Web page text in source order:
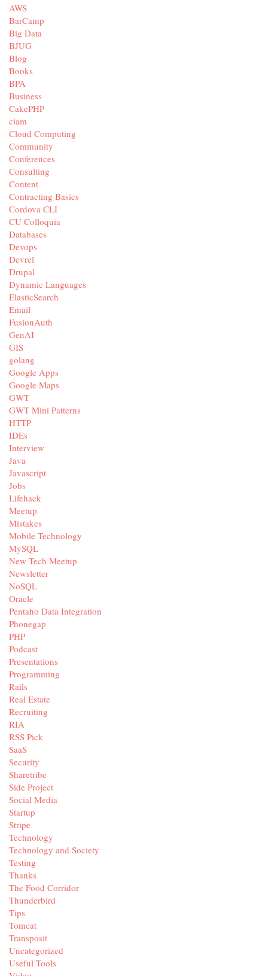
AWS
BarCamp
Big Data
BJUG
Blog
Books
BPA
Business
CakePHP
ciam
Cloud Computing
Community
Conferences
Consulting
Content
Contracting Basics
Cordova CLI
CU Colloquia
Databases
Devops
Devrel
Drupal
Dynamic Languages
ElasticSearch
Email
FusionAuth
GenAI
GIS
golang
Google Apps
Google Maps
GWT
GWT Mini Patterns
HTTP
IDEs
Interview
Java
Javascript
Jobs
Lifehack
Meetup
Mistakes
Mobile Technology
MySQL
New Tech Meetup
Newsletter
NoSQL
Oracle
Pentaho Data Integration
Phonegap
PHP
Podcast
Presentations
Programming
Rails
Real Estate
Recruiting
RIA
RSS Pick
SaaS
Security
Sharetribe
Side Project
Social Media
Startup
Stripe
Technology
Technology and Society
Testing
Thanks
The Food Corridor
Thunderbird
Tips
Tomcat
Transposit
Uncategorized
Useful Tools